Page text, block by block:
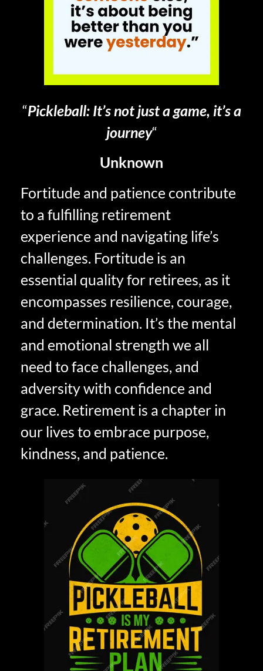
“Pickleball: It’s not just a game, it’s a
journey“
Unknown
Fortitude and patience contribute
to a fulfilling retirement
experience and navigating life’s
challenges. Fortitude is an
essential quality for retirees, as it
encompasses resilience, courage,
and determination. It’s the mental
and emotional strength we all
need to face challenges, and
adversity with confidence and
grace. Retirement is a chapter in
our lives to embrace purpose,
kindness, and patience.